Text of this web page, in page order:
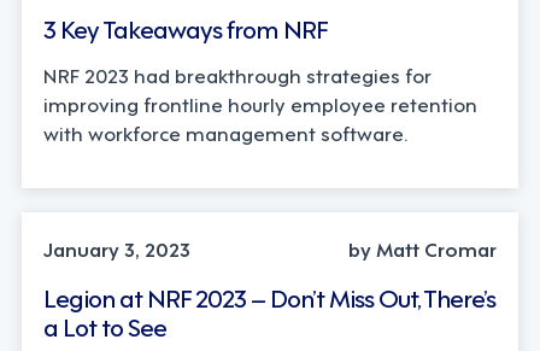
3 Key Takeaways from NRF
NRF 2023 had breakthrough strategies for
improving frontline hourly employee retention
with workforce management software.
January 3, 2023 by Matt Cromar
Legion at NRF 2023 – Don’t Miss Out, There’s
a Lot to See